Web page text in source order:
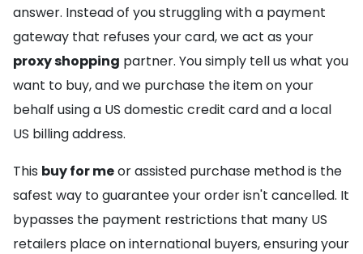
answer. Instead of you struggling with a payment
gateway that refuses your card, we act as your
proxy shopping partner. You simply tell us what you
want to buy, and we purchase the item on your
behalf using a US domestic credit card and a local
US billing address.
This buy for meor assisted purchase method is the
safest way to guarantee your order isn't cancelled. It
bypasses the payment restrictions that many US
retailers place on international buyers, ensuring your